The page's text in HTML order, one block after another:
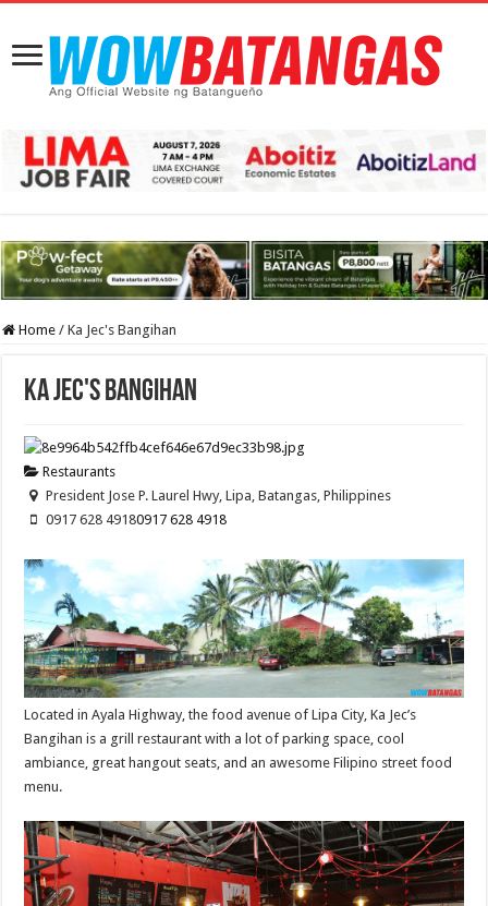
Home / Ka Jec's Bangihan
Ka Jec's Bangihan
Restaurants
President Jose P. Laurel Hwy, Lipa, Batangas, Philippines
0917 628 49180917 628 4918
Located in Ayala Highway, the food avenue of Lipa City, Ka Jec’s
Bangihan is a grill restaurant with a lot of parking space, cool
ambiance, great hangout seats, and an awesome Filipino street food
menu.